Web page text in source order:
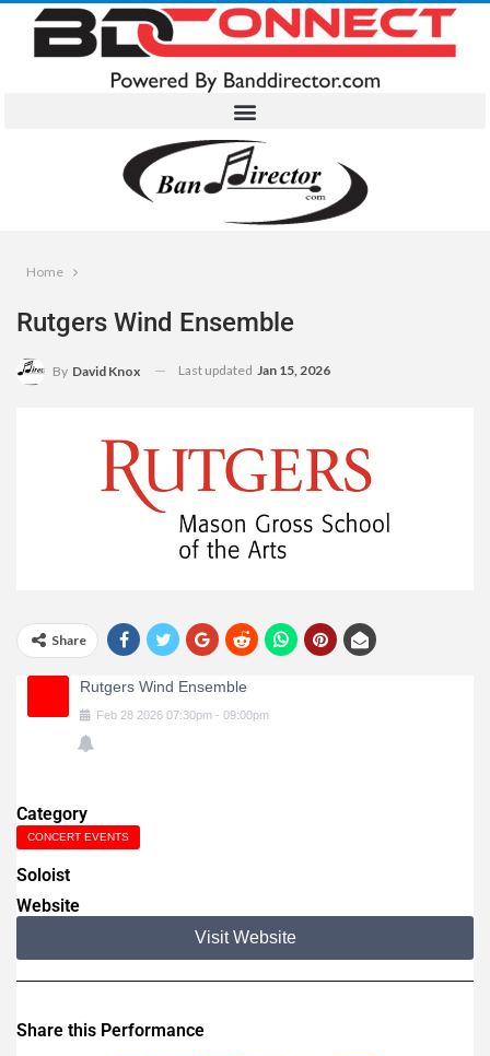
Home
Rutgers Wind Ensemble
By David Knox Last updated Jan 15, 2026
Share
Rutgers Wind Ensemble
Feb 28 2026 07:30pm - 09:00pm
Category
CONCERT EVENTS
Soloist
Website
Visit Website
Share this Performance